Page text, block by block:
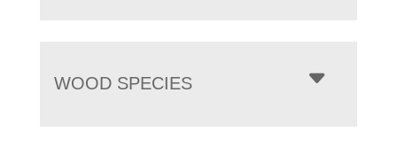
WOOD SPECIES